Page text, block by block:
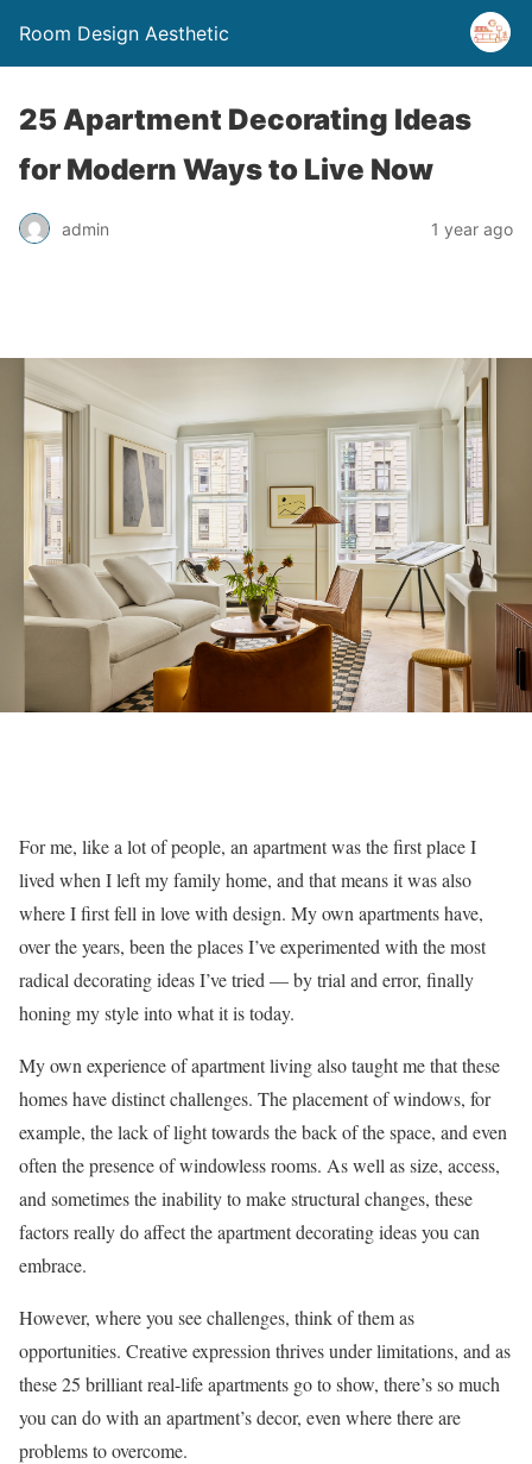
Room Design Aesthetic
25 Apartment Decorating Ideas
for Modern Ways to Live Now
admin 1 year ago
For me, like a lot of people, an apartment was the first place I
lived when I left my family home, and that means it was also
where I first fell in love with design. My own apartments have,
over the years, been the places I’ve experimented with the most
radical decorating ideas I’ve tried — by trial and error, finally
honing my style into what it is today.
My own experience of apartment living also taught me that these
homes have distinct challenges. The placement of windows, for
example, the lack of light towards the back of the space, and even
often the presence of windowless rooms. As well as size, access,
and sometimes the inability to make structural changes, these
factors really do affect the apartment decorating ideas you can
embrace.
However, where you see challenges, think of them as
opportunities. Creative expression thrives under limitations, and as
these 25 brilliant real-life apartments go to show, there’s so much
you can do with an apartment’s decor, even where there are
problems to overcome.